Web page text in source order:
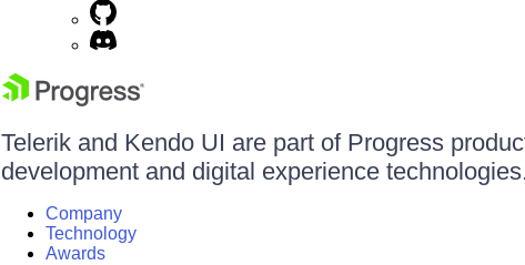
Telerik and Kendo UI are part of Progress
development and digital experience technologies.
Company
Technology
Awards